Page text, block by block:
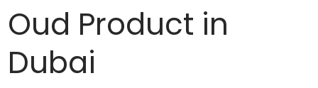
Oud Product in
Dubai